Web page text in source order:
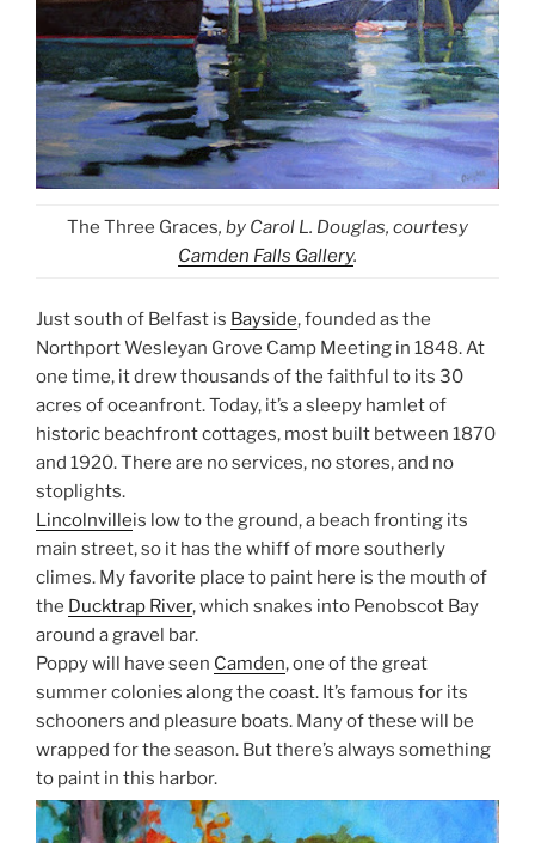
The Three Graces, by Carol L. Douglas, courtesy
Camden Falls Gallery.
Just south of Belfast is Bayside, founded as the
Northport Wesleyan Grove Camp Meeting in 1848. At
one time, it drew thousands of the faithful to its 30
acres of oceanfront. Today, it’s a sleepy hamlet of
historic beachfront cottages, most built between 1870
and 1920. There are no services, no stores, and no
stoplights.
Lincolnvilleis low to the ground, a beach fronting its
main street, so it has the whiff of more southerly
climes. My favorite place to paint here is the mouth of
the Ducktrap River, which snakes into Penobscot Bay
around a gravel bar.
Poppy will have seen Camden, one of the great
summer colonies along the coast. It’s famous for its
schooners and pleasure boats. Many of these will be
wrapped for the season. But there’s always something
to paint in this harbor.